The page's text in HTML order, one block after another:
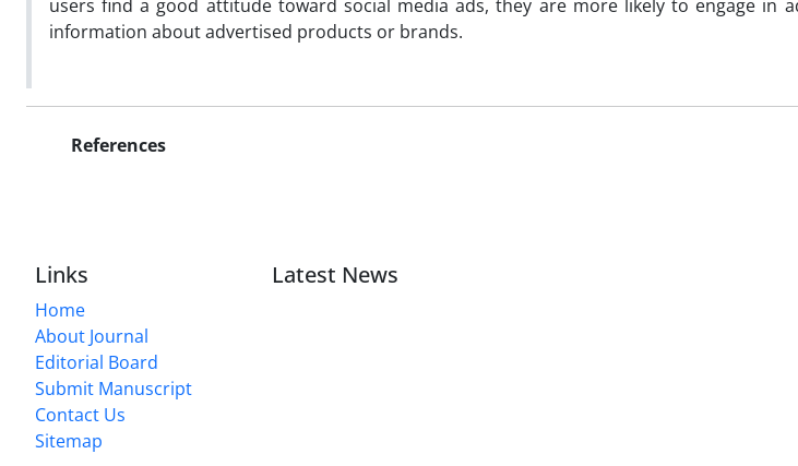
users find a good attitude toward social media ads, they are more likely to engage in
information about advertised products or brands.
References
Links
Home
About Journal
Editorial Board
Submit Manuscript
Contact Us
Sitemap
Latest News